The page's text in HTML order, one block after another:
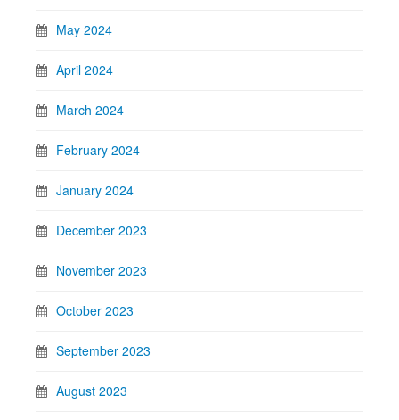
May 2024
April 2024
March 2024
February 2024
January 2024
December 2023
November 2023
October 2023
September 2023
August 2023